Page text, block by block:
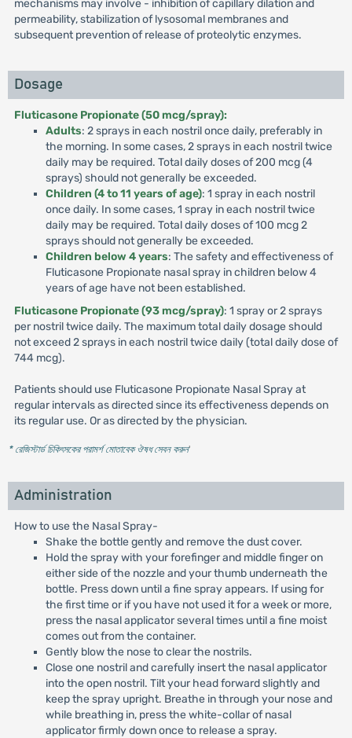
mechanisms may involve - inhibition of capillary dilation and
permeability, stabilization of lysosomal membranes and
subsequent prevention of release of proteolytic enzymes.
Dosage
Fluticasone Propionate (50 mcg/spray):
Adults: 2 sprays in each nostril once daily, preferably in
the morning. In some cases, 2 sprays in each nostril twice
daily may be required. Total daily doses of 200 mcg (4
sprays) should not generally be exceeded.
Children (4 to 11 years of age): 1 spray in each nostril
once daily. In some cases, 1 spray in each nostril twice
daily may be required. Total daily doses of 100 mcg 2
sprays should not generally be exceeded.
Children below 4 years: The safety and effectiveness of
Fluticasone Propionate nasal spray in children below 4
years of age have not been established.
Fluticasone Propionate (93 mcg/spray): 1 spray or 2 sprays
per nostril twice daily. The maximum total daily dosage should
not exceed 2 sprays in each nostril twice daily (total daily dose of
744 mcg).
Patients should use Fluticasone Propionate Nasal Spray at
regular intervals as directed since its effectiveness depends on
its regular use. Or as directed by the physician.
* রেজিস্টার্ড চিকিৎসকের পরামর্শ মোতাবেক ঔষধ সেবন করুন'
Administration
How to use the Nasal Spray-
Shake the bottle gently and remove the dust cover.
Hold the spray with your forefinger and middle finger on
either side of the nozzle and your thumb underneath the
bottle. Press down until a fine spray appears. If using for
the first time or if you have not used it for a week or more,
press the nasal applicator several times until a fine moist
comes out from the container.
Gently blow the nose to clear the nostrils.
Close one nostril and carefully insert the nasal applicator
into the open nostril. Tilt your head forward slightly and
keep the spray upright. Breathe in through your nose and
while breathing in, press the white-collar of nasal
applicator firmly down once to release a spray.